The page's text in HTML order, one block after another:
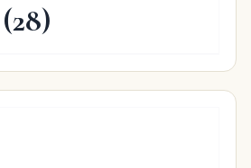
(28)